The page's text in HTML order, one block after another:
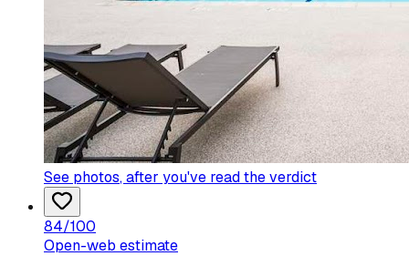
See photos, after you've read the verdict
84/100
Open-web estimate